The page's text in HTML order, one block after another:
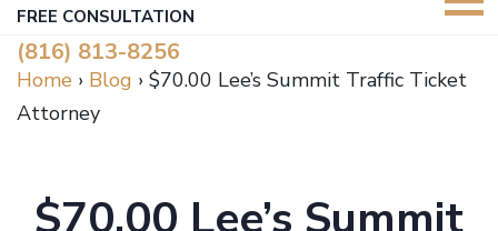
FREE CONSULTATION
(816) 813-8256
Home › Blog › $70.00 Lee’s Summit Traffic Ticket
Attorney
$70.00 Lee’s Summit